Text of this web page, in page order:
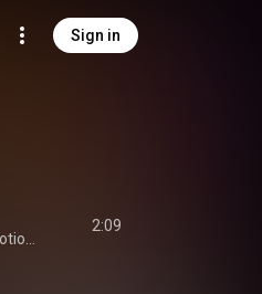
Sign in
2:09